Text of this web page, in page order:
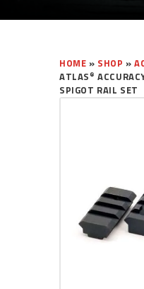
HOME » SHOP »
ATLAS®
SPIGOT RAIL SET